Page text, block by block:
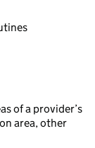
of a provider’s
area, other